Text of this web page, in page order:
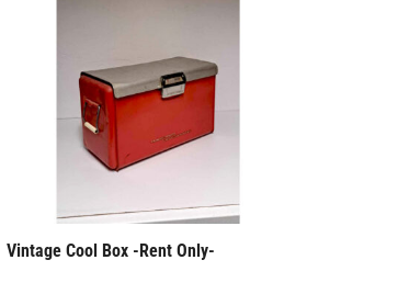
Vintage Cool Box -Rent Only-